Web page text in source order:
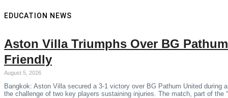
EDUCATION NEWS
Aston Villa Triumphs Over BG
Friendly
August 5, 2026
Bangkok: Aston Villa secured a 3-1 victory over BG Pathum United
the challenge of two key players sustaining injuries. The match, part of the